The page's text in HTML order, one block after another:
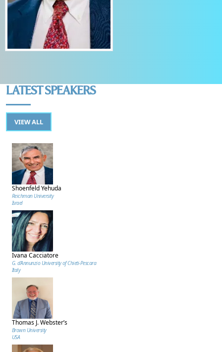
LATEST SPEAKERS
VIEW ALL
Shoenfeld Yehuda
Reichman University
Israel
Ivana Cacciatore
G. d’Annunzio University of Chieti-Pescara
Italy
Thomas J. Webster’s
Brown University
USA